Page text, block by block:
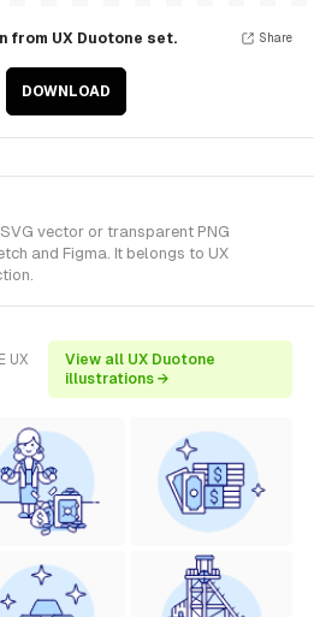
from UX Duotone set.
DOWNLOAD
Share
vector or transparent PNG
and Figma. It belongs to UX
UX
View all UX Duotone
illustrations →